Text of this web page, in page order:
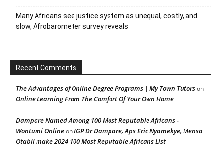
Many Africans see justice system as unequal, costly, and
slow, Afrobarometer survey reveals
Recent Comments
The Advantages of Online Degree Programs | My Town Tutorson
Online Learning From The Comfort Of Your Own Home
Dampare Named Among 100 Most Reputable Africans -
Wontumi OnlineonIGP Dr Dampare, Aps Eric Nyamekye, Mensa
Otabil make 2024 100 Most Reputable Africans List